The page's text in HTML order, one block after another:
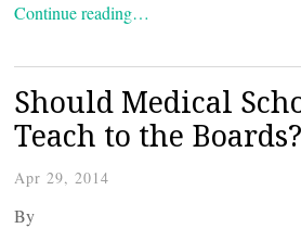
Continue reading…
Should Medical
Teach to the Boards?
Apr 29, 2014
By